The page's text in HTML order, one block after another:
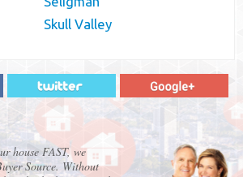
Skull Valley
house FAST, we
Source. Without